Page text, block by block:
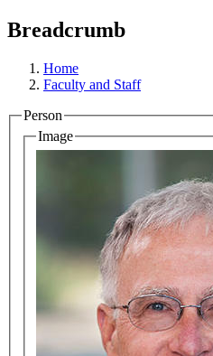
Breadcrumb
Home
Faculty and Staff
Person
Image